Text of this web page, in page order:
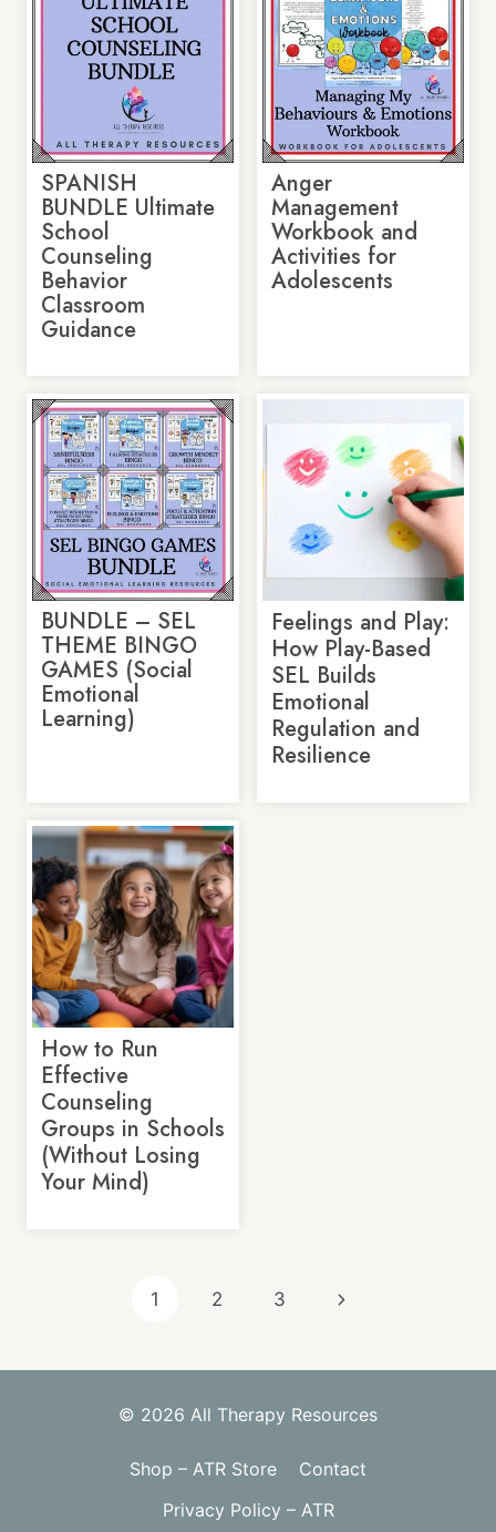
SPANISH
BUNDLE Ultimate
School
Counseling
Behavior
Classroom
Guidance
Anger
Management
Workbook and
Activities for
Adolescents
BUNDLE – SEL
THEME BINGO
GAMES (Social
Emotional
Learning)
Feelings and Play:
How Play-Based
SEL Builds
Emotional
Regulation and
Resilience
How to Run
Effective
Counseling
Groups in Schools
(Without Losing
Your Mind)
1 2 3
Next
© 2026 All Therapy Resources
Shop – ATR Store
Contact
Privacy Policy – ATR